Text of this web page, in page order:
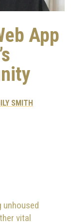
App
SMITH
unhoused
vital